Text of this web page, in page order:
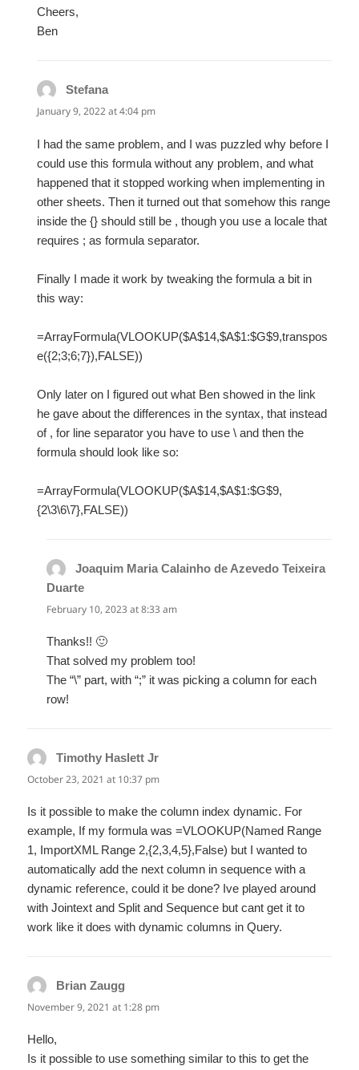
Cheers,
Ben
Stefanasays:
January 9, 2022 at 4:04 pm
I had the same problem, and I was puzzled why before I
could use this formula without any problem, and what
happened that it stopped working when implementing in
other sheets. Then it turned out that somehow this range
inside the {} should still be , though you use a locale that
requires ; as formula separator.
Finally I made it work by tweaking the formula a bit in
this way:
=ArrayFormula(VLOOKUP($A$14,$A$1:$G$9,transpos
e({2;3;6;7}),FALSE))
Only later on I figured out what Ben showed in the link
he gave about the differences in the syntax, that instead
of , for line separator you have to use \ and then the
formula should look like so:
=ArrayFormula(VLOOKUP($A$14,$A$1:$G$9,
{2\3\6\7},FALSE))
Joaquim Maria Calainho de Azevedo Teixeira
Duarte
February 10, 2023 at 8:33 am
Thanks!! 🙂
That solved my problem too!
The “\” part, with “;” it was picking a column for each
row!
Timothy Haslett Jr
October 23, 2021 at 10:37 pm
Is it possible to make the column index dynamic. For
example, If my formula was =VLOOKUP(Named Range
1, ImportXML Range 2,{2,3,4,5},False) but I wanted to
automatically add the next column in sequence with a
dynamic reference, could it be done? Ive played around
with Jointext and Split and Sequence but cant get it to
work like it does with dynamic columns in Query.
Brian Zaugg
November 9, 2021 at 1:28 pm
Hello,
Is it possible to use something similar to this to get the